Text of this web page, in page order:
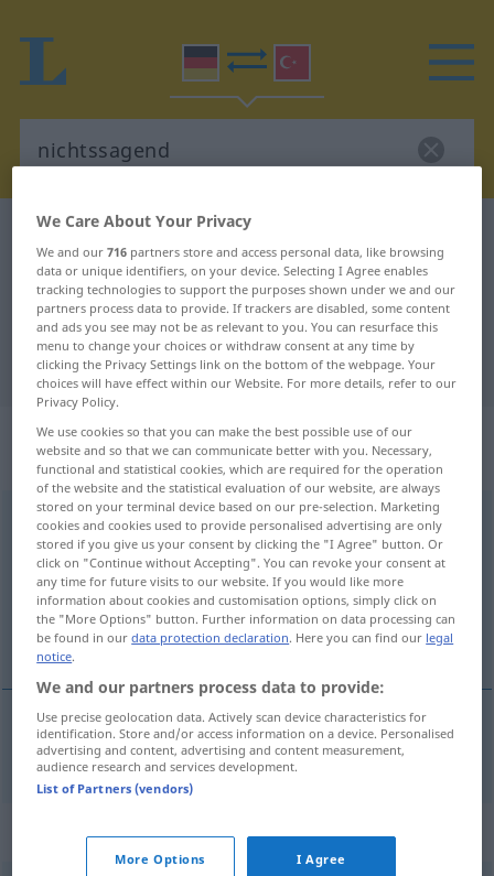
German-Turkish dictionary
German-Turkish translation for
"nichtssagend"
"nichtssagend" Turkish translation
„nichtssagend“: Adjektiv,
adjektivisch
nichtssagendadj
Overview of all translations
(For more details, click/tap on the translation)
önemsiz, boş
önemsiz,boş nichtssagend
Synonyms for "nichtssagend"
We Care About Your Privacy
We and our716 partners store and access personal data, like browsing
data or unique identifiers, on your device. Selecting I Agree enables
tracking technologies to support the purposes shown under we and our
partners process data to provide. If trackers are disabled, some content
and ads you see may not be as relevant to you. You can resurface this
menu to change your choices or withdraw consent at any time by
clicking the Privacy Settings link on the bottom of the webpage. Your
choices will have effect within our Website. For more details, refer to our
Privacy Policy.
We use cookies so that you can make the best possible use of our
website and so that we can communicate better with you. Necessary,
functional and statistical cookies, which are required for the operation
of the website and the statistical evaluation of our website, are always
stored on your terminal device based on our pre-selection. Marketing
cookies and cookies used to provide personalised advertising are only
stored if you give us your consent by clicking the "I Agree" button. Or
click on "Continue without Accepting". You can revoke your consent at
any time for future visits to our website. If you would like more
information about cookies and customisation options, simply click on
the "More Options" button. Further information on data processing can
be found in ourdata protection declaration. Here you can find our legal
notice.
We and our partners process data to provide:
Use precise geolocation data. Actively scan device characteristics for
identification. Store and/or access information on a device. Personalised
advertising and content, advertising and content measurement,
audience research and services development.
List of Partners (vendors)
More Options I Agree